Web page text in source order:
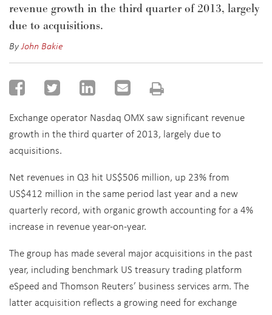
revenue growth in the third quarter of 2013, largely
due to acquisitions.
ByJohn Bakie
Exchange operator Nasdaq OMX saw significant revenue
growth in the third quarter of 2013, largely due to
acquisitions.
Net revenues in Q3 hit US$506 million, up 23% from
US$412 million in the same period last year and a new
quarterly record, with organic growth accounting for a 4%
increase in revenue year-on-year.
The group has made several major acquisitions in the past
year, including benchmark US treasury trading platform
eSpeed and Thomson Reuters’ business services arm. The
latter acquisition reflects a growing need for exchange